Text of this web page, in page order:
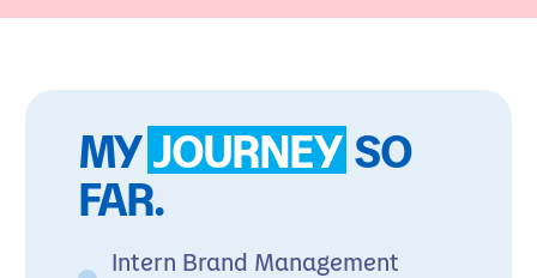
MYJOURNEY SO
FAR.
Intern Brand Management